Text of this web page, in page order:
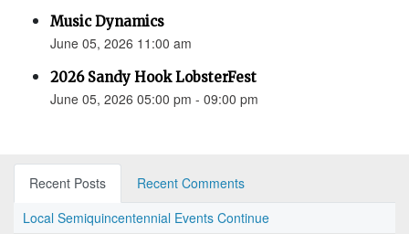
Music Dynamics
June 05, 2026 11:00 am
2026 Sandy Hook LobsterFest
June 05, 2026 05:00 pm - 09:00 pm
Recent Posts
Recent Comments
Local Semiquincentennial Events Continue